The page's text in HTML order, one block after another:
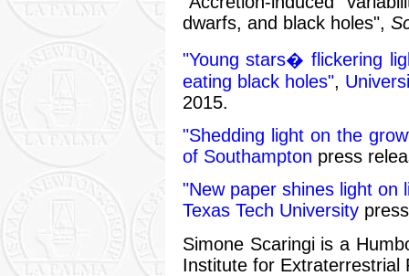
dwarfs, and black holes",
"Young stars� flickering
eating black holes",
2015.
"Shedding light on the
of Southampton press
"New paper shines light on
Texas Tech Universitypress
Simone Scaringi is a
Institute for Extraterrestrial